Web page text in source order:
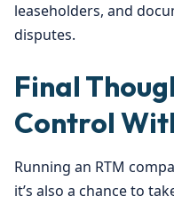
leaseholders, and
disputes.
Final
Control
Running an RTM
it’s also a chance to